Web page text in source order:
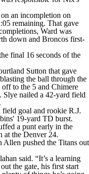
an incompletion on
remaining. That gave
Ward was
down and Broncos first-
final 16 seconds of the
Sutton that gave
the ball through the
to the 5 and Chimere
Slye nailed a 42-yard field
goal and rookie R.J.
19-yard TD burst.
a punt early in the
at the Denver 24.
Allen pushed the Titans out
said. “It’s a learning
the gate, his first start